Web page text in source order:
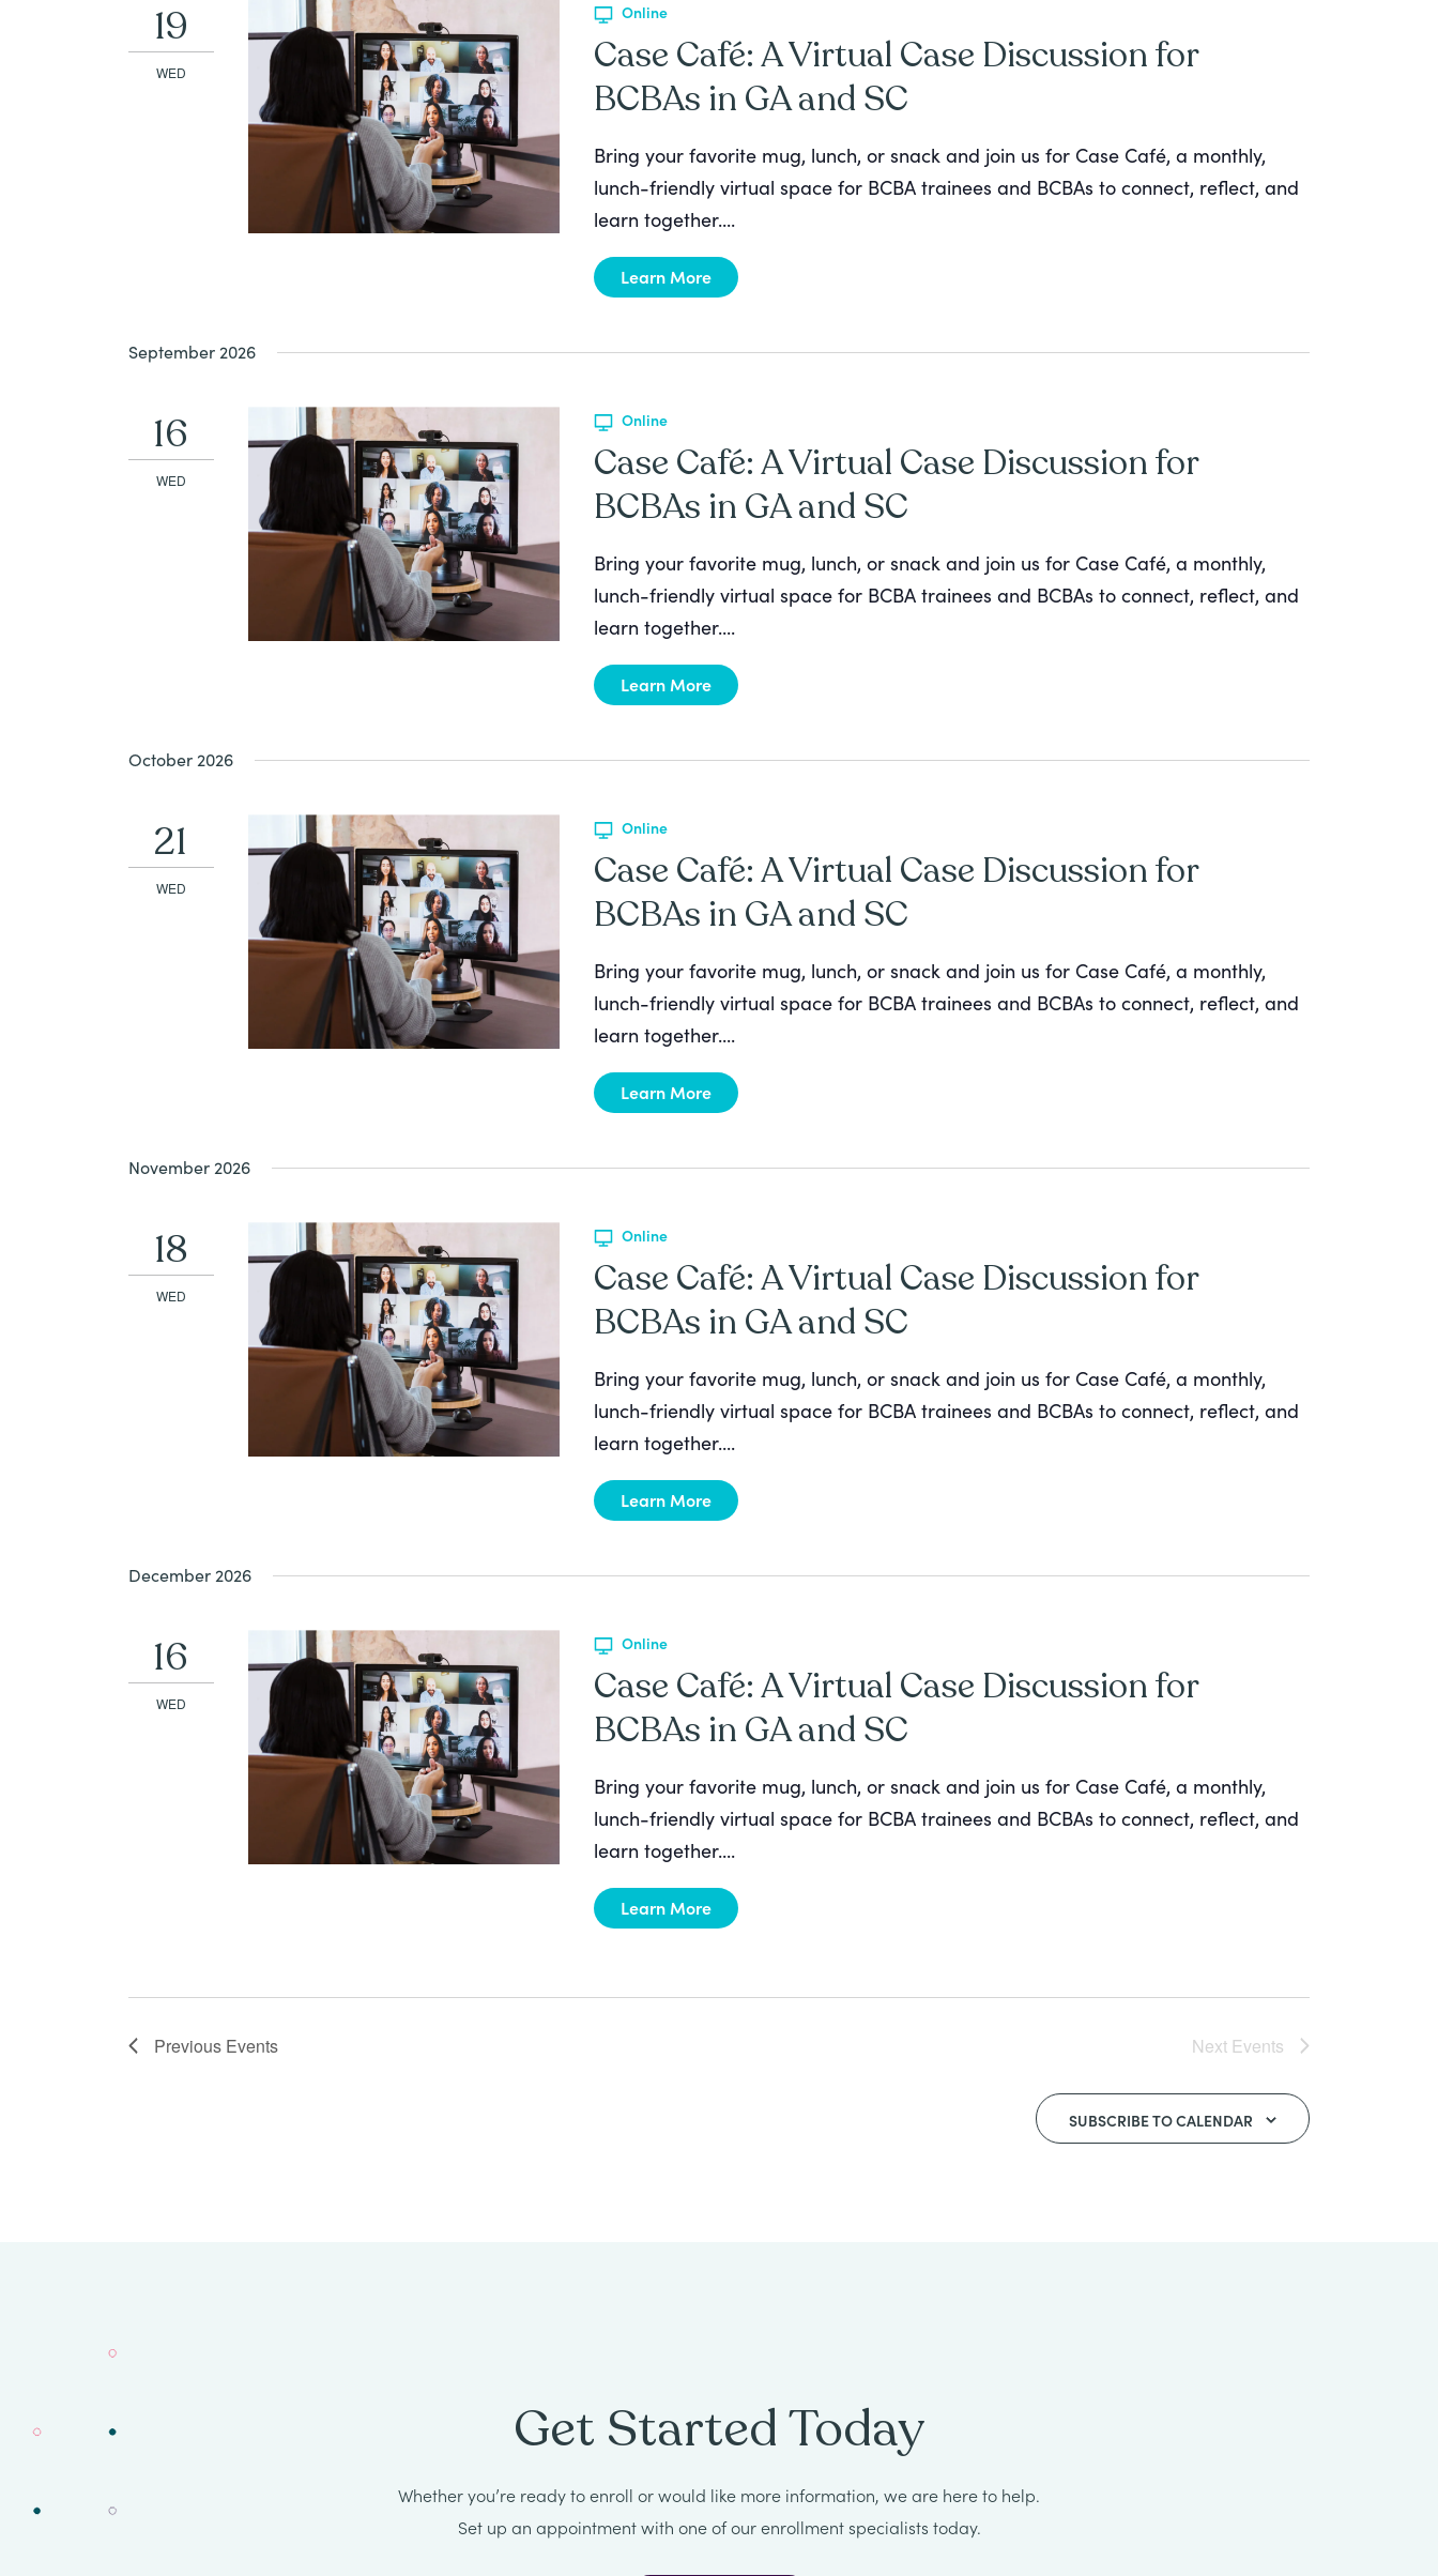
WED
19 Online
Case Café: A Virtual Case Discussion for
BCBAs in GA and SC
Bring your favorite mug, lunch, or snack and join us for Case Café, a monthly,
lunch-friendly virtual space for BCBA trainees and BCBAs to connect, reflect, and
learn together....
Learn More
September 2026
WED
16 Online
Case Café: A Virtual Case Discussion for
BCBAs in GA and SC
Bring your favorite mug, lunch, or snack and join us for Case Café, a monthly,
lunch-friendly virtual space for BCBA trainees and BCBAs to connect, reflect, and
learn together....
Learn More
October 2026
WED
21 Online
Case Café: A Virtual Case Discussion for
BCBAs in GA and SC
Bring your favorite mug, lunch, or snack and join us for Case Café, a monthly,
lunch-friendly virtual space for BCBA trainees and BCBAs to connect, reflect, and
learn together....
Learn More
November 2026
WED
18 Online
Case Café: A Virtual Case Discussion for
BCBAs in GA and SC
Bring your favorite mug, lunch, or snack and join us for Case Café, a monthly,
lunch-friendly virtual space for BCBA trainees and BCBAs to connect, reflect, and
learn together....
Learn More
December 2026
WED
16 Online
Case Café: A Virtual Case Discussion for
BCBAs in GA and SC
Bring your favorite mug, lunch, or snack and join us for Case Café, a monthly,
lunch-friendly virtual space for BCBA trainees and BCBAs to connect, reflect, and
learn together....
Learn More
Previous Events Next Events
SUBSCRIBE TO CALENDAR
Get Started Today
Whether you’re ready to enroll or would like more information, we are here to help.
Set up an appointment with one of our enrollment specialists today.